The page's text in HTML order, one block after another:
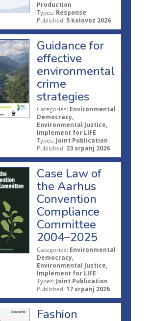
Production
Types: Response
Published: 5 kolovoz 2026
Guidance for
effective
environmental
crime
strategies
Categories: Environmental
Democracy,
Environmental Justice,
Implement for LIFE
Types: Joint Publication
Published: 23 srpanj 2026
Case Law of
the Aarhus
Convention
Compliance
Committee
2004–2025
Categories: Environmental
Democracy,
Environmental Justice,
Implement for LIFE
Types: Joint Publication
Published: 17 srpanj 2026
Fashion